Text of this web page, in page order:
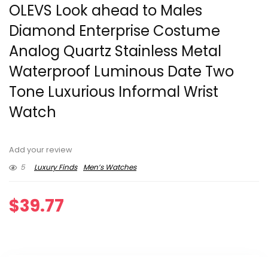
OLEVS Look ahead to Males
Diamond Enterprise Costume
Analog Quartz Stainless Metal
Waterproof Luminous Date Two
Tone Luxurious Informal Wrist
Watch
Add your review
5
Luxury Finds Men’s Watches
$39.77